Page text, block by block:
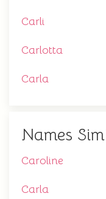
Carli
Carlotta
Carla
Names
Caroline
Carla